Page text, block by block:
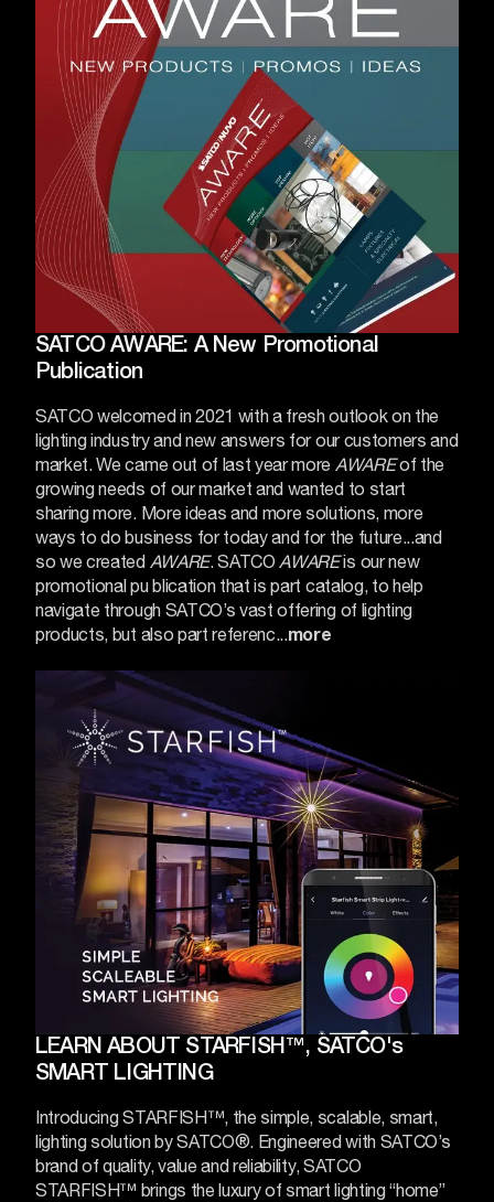
SATCO AWARE: A New Promotional
Publication
SATCO welcomed in 2021 with a fresh outlook on the
lighting industry and new answers for our customers and
market. We came out of last year more AWAREof the
growing needs of our market and wanted to start
sharing more. More ideas and more solutions, more
ways to do business for today and for the future...and
so we created AWARE. SATCOAWAREis our new
promotional pu blication that is part catalog, to help
navigate through SATCO’s vast offering of lighting
products, but also part referenc...more
LEARN ABOUT STARFISH™, SATCO's
SMART LIGHTING
Introducing STARFISH™, the simple, scalable, smart,
lighting solution by SATCO®. Engineered with SATCO’s
brand of quality, value and reliability, SATCO
STARFISH™ brings the luxury of smart lighting “home”